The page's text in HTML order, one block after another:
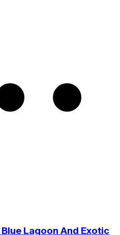
Lagoon And Exotic